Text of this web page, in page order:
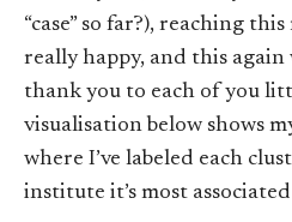
“case” so far?), reaching
really happy, and this
thank you to each of you
visualisation below shows
where I’ve labeled each
institute it’s most